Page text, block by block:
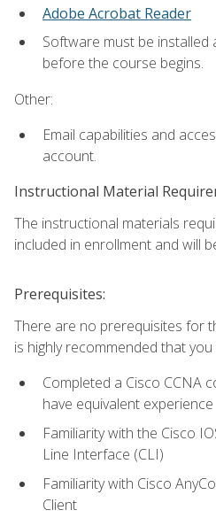
Adobe Acrobat Reader
Software must be installed
before the course begins.
Other:
Email capabilities and
account.
Instructional Material
The instructional materials
included in enrollment and will
Prerequisites:
There are no prerequisites for
is highly recommended that you
Completed a Cisco CCNA
have equivalent experience
Familiarity with the Cisco
Line Interface (CLI)
Familiarity with Cisco
Client